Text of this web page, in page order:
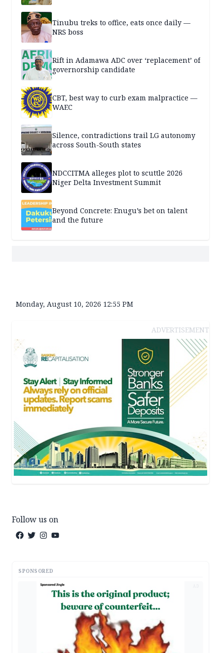
Tinubu treks to office, eats once daily —
NRS boss
Rift in Adamawa ADC over ‘replacement’ of
governorship candidate
CBT, best way to curb exam malpractice —
WAEC
Silence, contradictions trail LG autonomy
across South-South states
NDCCITMA alleges plot to scuttle 2026
Niger Delta Investment Summit
Beyond Concrete: Enugu’s bet on talent
and the future
Monday, August 10, 2026 12:55 PM
ADVERTISEMENT
Follow us on
SPONSORED